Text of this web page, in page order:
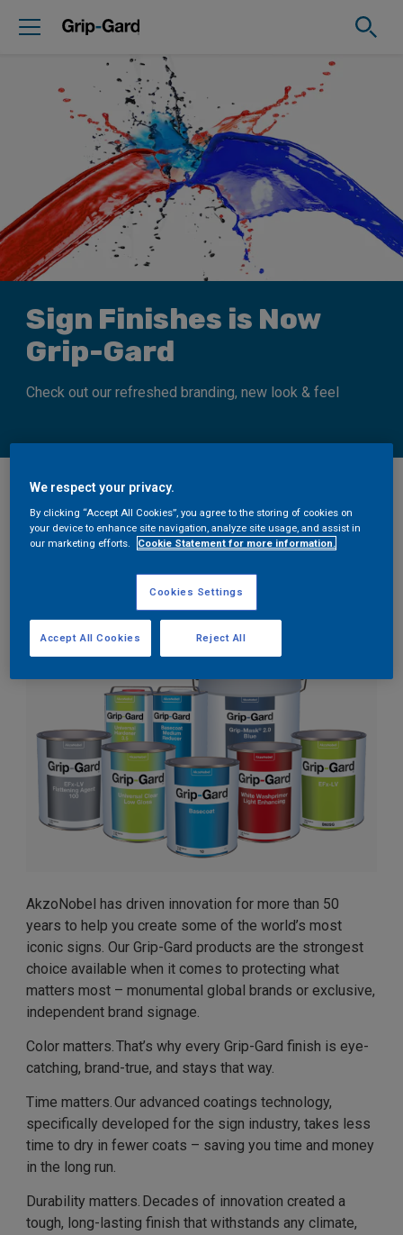
Sign Finishes is Now
Grip-Gard
Check out our refreshed branding, new look & feel
We’re excited to announce that as of April 2021, we’re
upgrading our brand look and feel. Our brand has grown
and evolved over the years and it’s time to reflect that
AkzoNobel has driven innovation for more than 50
years to help you create some of the world’s most
iconic signs. Our Grip-Gard products are the strongest
choice available when it comes to protecting what
matters most – monumental global brands or exclusive,
independent brand signage.
Color matters. That’s why every Grip-Gard finish is eye-
catching, brand-true, and stays that way.
Time matters. Our advanced coatings technology,
specifically developed for the sign industry, takes less
time to dry in fewer coats – saving you time and money
in the long run.
Durability matters. Decades of innovation created a
tough, long-lasting finish that withstands any climate,
We respect your privacy.
By clicking “Accept All Cookies”, you agree to the storing of cookies on
your device to enhance site navigation, analyze site usage, and assist in
our marketing efforts.
Cookie Statement for more information.
Cookies Settings
Reject All
Accept All Cookies